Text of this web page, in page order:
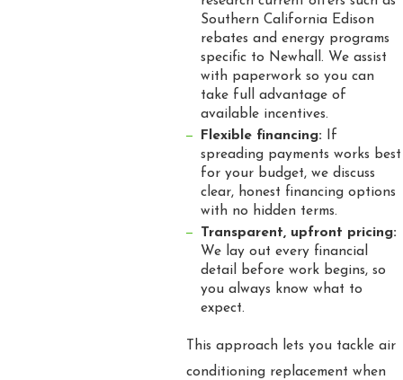
Southern California Edison
rebates and energy programs
specific to Newhall. We assist
with paperwork so you can
take full advantage of
available incentives.
Flexible financing: If
spreading payments works best
for your budget, we discuss
clear, honest financing options
with no hidden terms.
Transparent, upfront pricing:
We lay out every financial
detail before work begins, so
you always know what to
expect.
This approach lets you tackle air
conditioning replacement when